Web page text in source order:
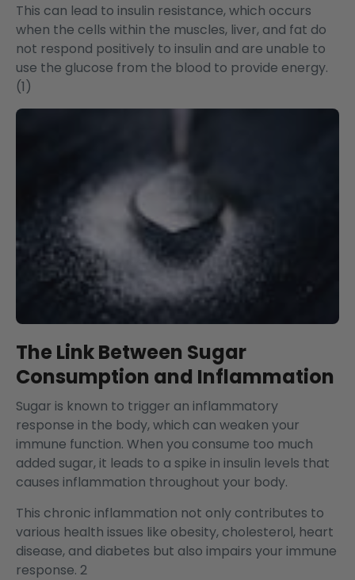
This can lead to insulin resistance, which occurs
when the cells within the muscles, liver, and fat do
not respond positively to insulin and are unable to
use the glucose from the blood to provide energy.
(1)
The Link Between Sugar
Consumption and Inflammation
Sugar is known to trigger an inflammatory
response in the body, which can weaken your
immune function. When you consume too much
added sugar, it leads to a spike in insulin levels that
causes inflammation throughout your body.
This chronic inflammation not only contributes to
various health issues like obesity, cholesterol, heart
disease, and diabetes but also impairs your immune
response. 2